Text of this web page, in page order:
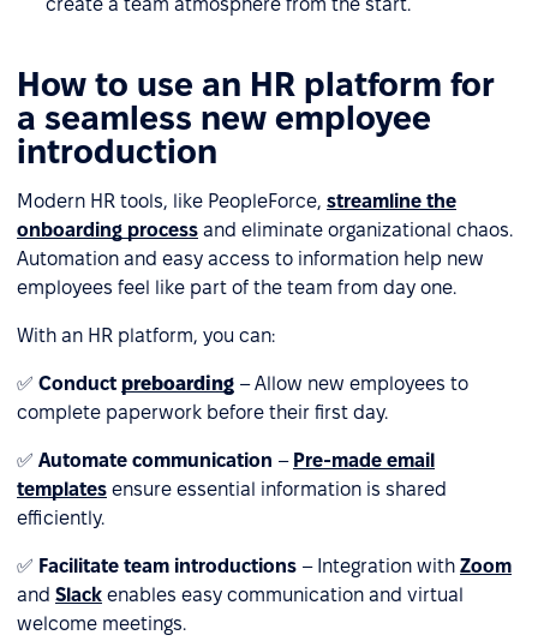
create a team atmosphere from the start.
How to use an HR platform for
a seamless new employee
introduction
Modern HR tools, like PeopleForce, streamline the
onboarding process and eliminate organizational chaos.
Automation and easy access to information help new
employees feel like part of the team from day one.
With an HR platform, you can:
✅ Conduct preboarding – Allow new employees to
complete paperwork before their first day.
✅ Automate communication – Pre-made email
templates ensure essential information is shared
efficiently.
✅ Facilitate team introductions – Integration with Zoom
and Slack enables easy communication and virtual
welcome meetings.